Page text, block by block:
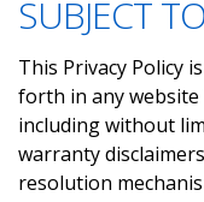
SUBJECT
This Privacy Policy
forth in any website
including without
warranty
resolution